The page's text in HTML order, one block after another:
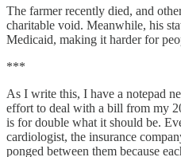
The farmer recently died, and
charitable void. Meanwhile, his
Medicaid, making it harder for
***
As I write this, I have a notepad
effort to deal with a bill from my
is for double what it should be.
cardiologist, the insurance
ponged between them because